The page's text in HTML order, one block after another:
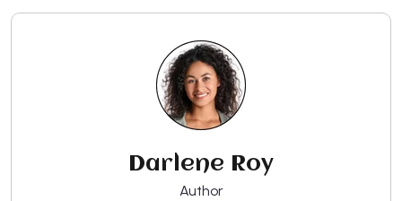
Darlene Roy
Author